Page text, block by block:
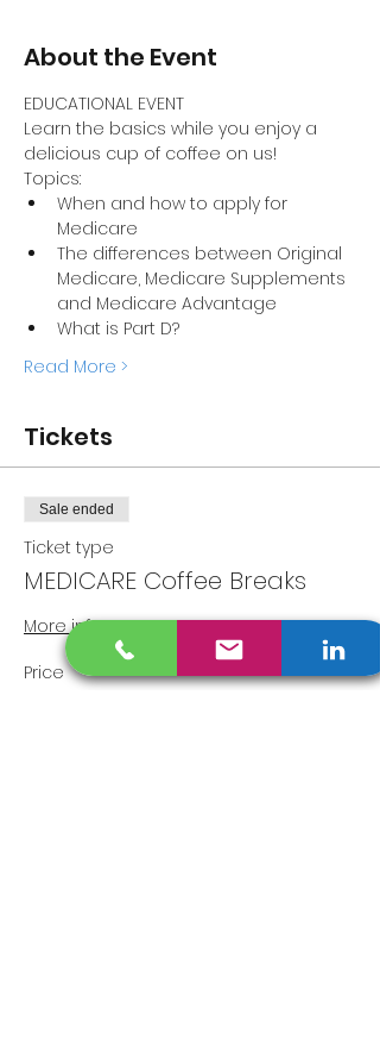
About the Event
EDUCATIONAL EVENT
Learn the basics while you enjoy a
delicious cup of coffee on us!
Topics:
When and how to apply for
Medicare
The differences between Original
Medicare, Medicare Supplements
and Medicare Advantage
What is Part D?
Read More >
Tickets
Sale ended
Ticket type
MEDICARE Coffee Breaks
More info
Price